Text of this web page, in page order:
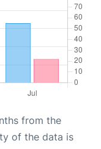
from the
of the data is